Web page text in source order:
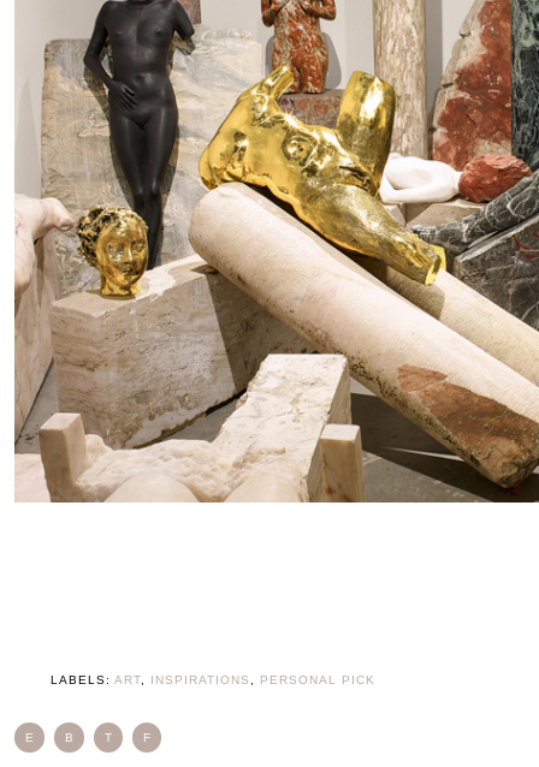
LABELS: ART, INSPIRATIONS , PERSONAL PICK
E B T F